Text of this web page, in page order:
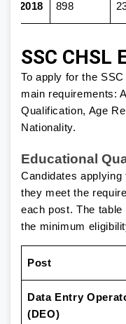
2018 898
SSC CHSL
To apply for the
main requirements:
Qualification, Age
Nationality.
Educational
Candidates
they meet the
each post. The
the minimum
Post
Data Entry
(DEO)